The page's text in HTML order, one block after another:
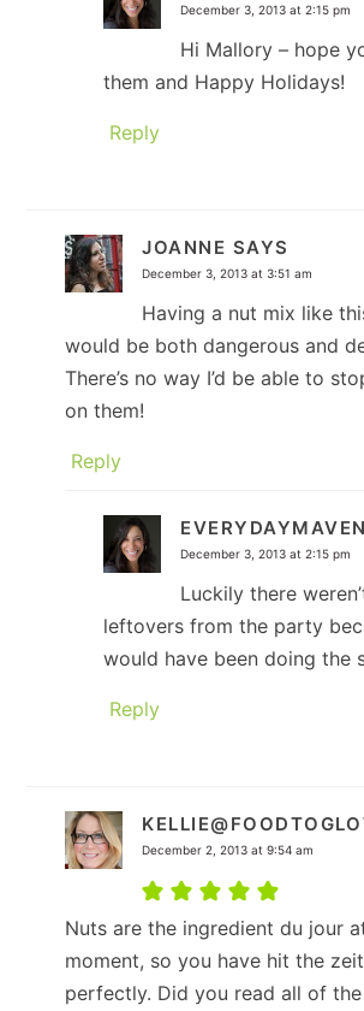
December 3, 2013 at 2:15 pm
Hi Mallory – hope
them and Happy Holidays!
Reply
JOANNE SAYS
December 3, 2013 at 3:51 am
Having a nut mix like
would be both dangerous and
There’s no way I’d be able to
on them!
Reply
EVERYDAYMAVEN
December 3, 2013 at 2:15 pm
Luckily there
leftovers from the party
would have been doing the
Reply
December 2, 2013 at 9:54 am
Nuts are the ingredient du jour
moment, so you have hit the
perfectly. Did you read all of